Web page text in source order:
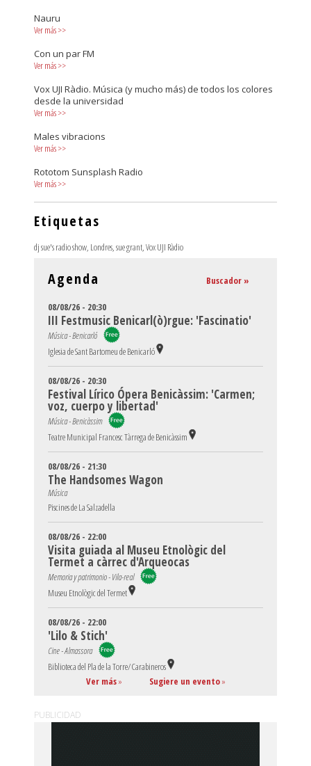
Nauru
Ver más>>
Con un par FM
Ver más>>
Vox UJI Ràdio. Música (y mucho más) de todos los colores
desde la universidad
Ver más>>
Males vibracions
Ver más>>
Rototom Sunsplash Radio
Ver más>>
Etiquetas
dj sue's radio show, Londres,sue grant,Vox UJI Ràdio
Agenda Buscador »
08/08/26 - 20:30
III Festmusic Benicarl(ò)rgue: 'Fascinatio'
Música - Benicarló
Iglesia de Sant Bartomeu de Benicarló
08/08/26 - 20:30
Festival Lírico Ópera Benicàssim: 'Carmen;
voz, cuerpo y libertad'
Música - Benicàssim
Teatre Municipal Francesc Tàrrega de Benicàssim
08/08/26 - 21:30
The Handsomes Wagon
Música
Piscines de La Salzadella
08/08/26 - 22:00
Visita guiada al Museu Etnològic del
Termet a càrrec d'Arqueocas
Memoria y patrimonio - Vila-real
Museu Etnològic del Termet
08/08/26 - 22:00
'Lilo & Stich'
Cine - Almassora
Biblioteca del Pla de la Torre/Carabineros
Ver más» Sugiere un evento»
PUBLICIDAD